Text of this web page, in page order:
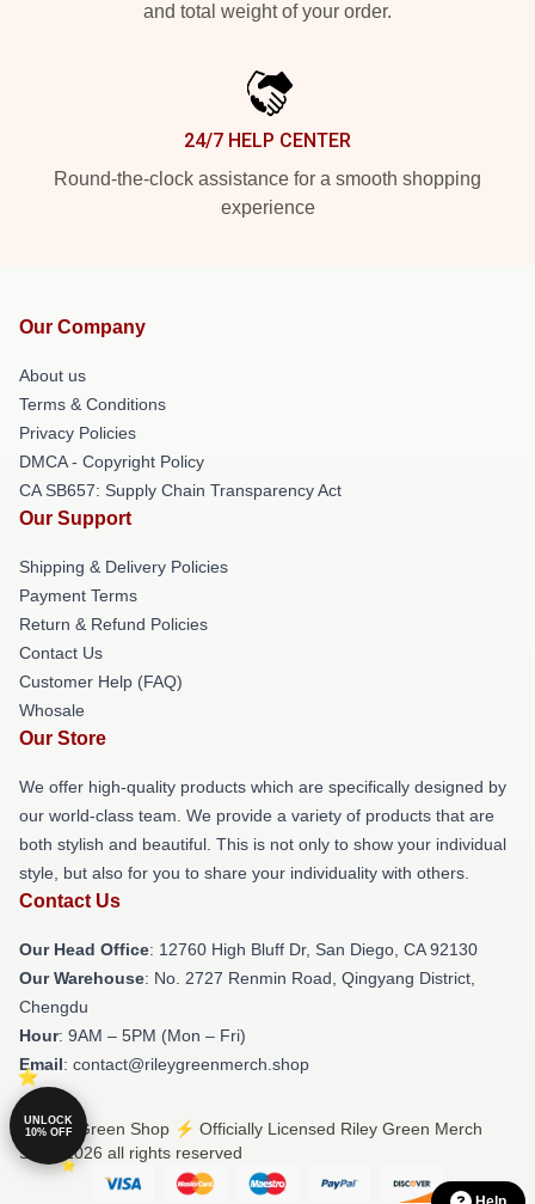
and total weight of your order.
24/7 HELP CENTER
Round-the-clock assistance for a smooth shopping
experience
Our Company
About us
Terms & Conditions
Privacy Policies
DMCA - Copyright Policy
CA SB657: Supply Chain Transparency Act
Our Support
Shipping & Delivery Policies
Payment Terms
Return & Refund Policies
Contact Us
Customer Help (FAQ)
Whosale
Our Store
We offer high-quality products which are specifically designed by
our world-class team. We provide a variety of products that are
both stylish and beautiful. This is not only to show your individual
style, but also for you to share your individuality with others.
Contact Us
Our Head Office: 12760 High Bluff Dr, San Diego, CA 92130
Our Warehouse: No. 2727 Renmin Road, Qingyang District,
Chengdu
Hour: 9AM – 5PM (Mon – Fri)
Email: contact@rileygreenmerch.shop
© Riley Green Shop ⚡️ Officially Licensed Riley Green Merch
Store 2026 all rights reserved
UNLOCK
10% OFF